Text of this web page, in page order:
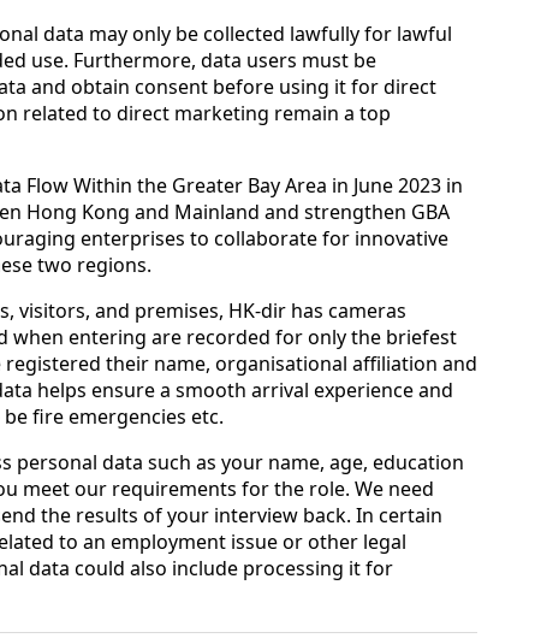
data may only be collected lawfully for lawful
use. Furthermore, data users must be
and obtain consent before using it for direct
related to direct marketing remain a top
Flow Within the Greater Bay Area in June 2023 in
Hong Kong and Mainland and strengthen GBA
enterprises to collaborate for innovative
two regions.
visitors, and premises, HK-dir has cameras
when entering are recorded for only the briefest
their name, organisational affiliation and
helps ensure a smooth arrival experience and
fire emergencies etc.
data such as your name, age, education
meet our requirements for the role. We need
the results of your interview back. In certain
to an employment issue or other legal
data could also include processing it for